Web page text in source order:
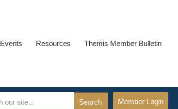
Events Resources Themis Member Bulletin
Member Login
Search